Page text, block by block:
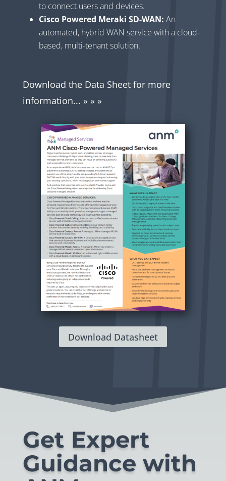
to connect users and devices.
Cisco Powered Meraki SD-WAN: An
automated, hybrid WAN service with a cloud-
based, multi-tenant solution.
Download the Data Sheet for more
information... » » »
Download Datasheet
Get Expert
Guidance with